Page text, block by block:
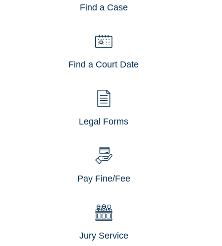
Find a Case
Find a Court Date
Legal Forms
Pay Fine/Fee
Jury Service